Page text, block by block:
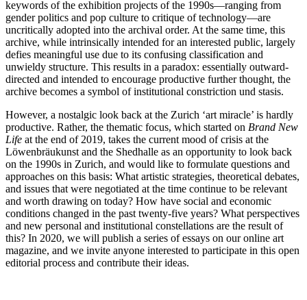
keywords of the exhibition projects of the 1990s—ranging from
gender politics and pop culture to critique of technology—are
uncritically adopted into the archival order. At the same time, this
archive, while intrinsically intended for an interested public, largely
defies meaningful use due to its confusing classification and
unwieldy structure. This results in a paradox: essentially outward-
directed and intended to encourage productive further thought, the
archive becomes a symbol of institutional constriction und stasis.
However, a nostalgic look back at the Zurich ‘art miracle’ is hardly
productive. Rather, the thematic focus, which started on Brand New
Life at the end of 2019, takes the current mood of crisis at the
Löwenbräukunst and the Shedhalle as an opportunity to look back
on the 1990s in Zurich, and would like to formulate questions and
approaches on this basis: What artistic strategies, theoretical debates,
and issues that were negotiated at the time continue to be relevant
and worth drawing on today? How have social and economic
conditions changed in the past twenty-five years? What perspectives
and new personal and institutional constellations are the result of
this? In 2020, we will publish a series of essays on our online art
magazine, and we invite anyone interested to participate in this open
editorial process and contribute their ideas.